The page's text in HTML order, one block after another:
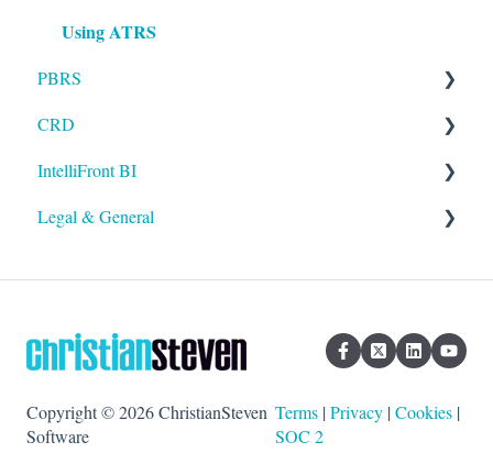
Using ATRS
PBRS
Getting Started with PBRS
Using PBRS
PBRS Technical FAQs
CRD
Getting Started with CRD
Using CRD
IntelliFront BI
Getting Started with IntelliFront BI
Legal & General
Copyright © 2026 ChristianSteven
Software
Terms|Privacy|Cookies|
SOC 2